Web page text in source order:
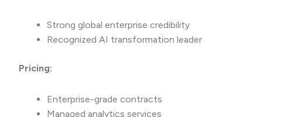
Strong global enterprise credibility
Recognized AI transformation leader
Pricing:
Enterprise-grade contracts
Managed analytics services